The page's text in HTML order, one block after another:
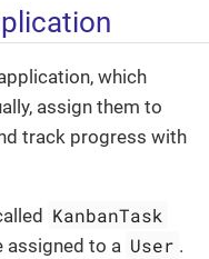
which
assign them to
track progress with
KanbanTask
assigned to a User .